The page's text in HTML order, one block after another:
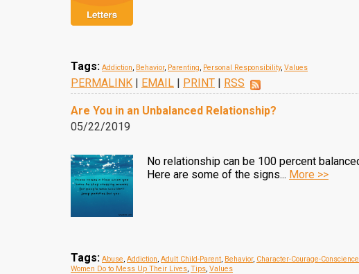
Tags: Addiction, Behavior, Parenting, Personal Responsibility, Values
PERMALINK | EMAIL | PRINT | RSS
Are You in an Unbalanced Relationship?
05/22/2019
No relationship can be 100 percent
Here are some of the signs... More >>
Tags: Abuse, Addiction, Adult Child-Parent, Behavior, Character-Courage-Conscience
Women Do to Mess Up Their Lives, Tips, Values